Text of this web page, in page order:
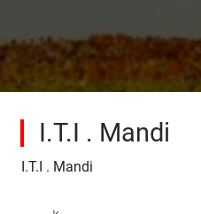
I.T.I . Mandi
I.T.I . Mandi